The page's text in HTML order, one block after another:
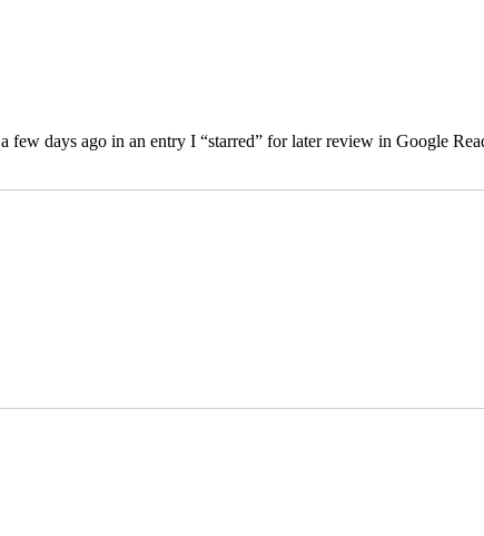
a few days ago in an entry I “starred” for later review in Google